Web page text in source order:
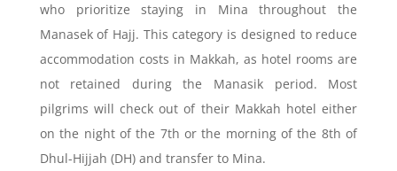
who prioritize staying in Mina throughout the
Manasek of Hajj. This category is designed to reduce
accommodation costs in Makkah, as hotel rooms are
not retained during the Manasik period. Most
pilgrims will check out of their Makkah hotel either
on the night of the 7th or the morning of the 8th of
Dhul-Hijjah (DH) and transfer to Mina.